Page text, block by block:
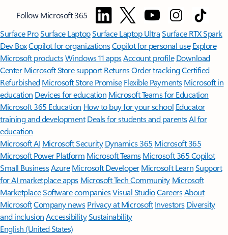
Follow Microsoft 365
Surface ProSurface LaptopSurface Laptop UltraSurface RTX Spark
Dev BoxCopilot for organizationsCopilot for personal use Explore
Microsoft productsWindows 11 appsAccount profile Download
Center Microsoft Store support ReturnsOrder trackingCertified
Refurbished Microsoft Store Promise Flexible Payments Microsoft in
education Devices for education Microsoft Teams for Education
Microsoft 365 Education How to buy for your school Educator
training and development Deals for students and parentsAI for
education
Microsoft AI Microsoft Security Dynamics 365 Microsoft 365
Microsoft Power Platform Microsoft TeamsMicrosoft 365 Copilot
Small BusinessAzure Microsoft DeveloperMicrosoft LearnSupport
for AI marketplace apps Microsoft Tech Community Microsoft
MarketplaceSoftware companiesVisual StudioCareersAbout
MicrosoftCompany news Privacy at Microsoft Investors Diversity
and inclusion AccessibilitySustainability
English (United States)